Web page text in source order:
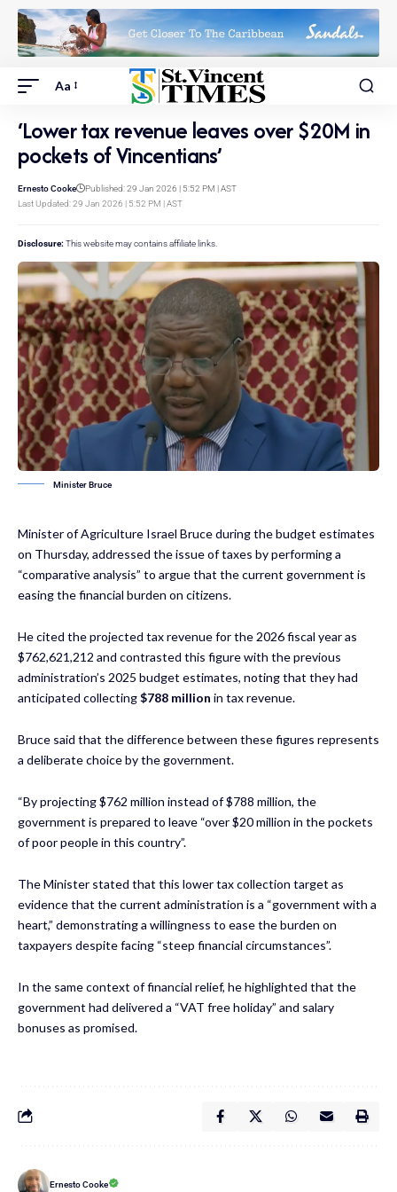
Aa
‘Lower tax revenue leaves over $20M in
pockets of Vincentians’
Last Updated: 29 Jan 2026 | 5:52 PM | AST
Ernesto Cooke Published: 29 Jan 2026 | 5:52 PM | AST
Disclosure: This website may contains affiliate links.
Minister Bruce
Minister of Agriculture Israel Bruce during the budget estimates
on Thursday, addressed the issue of taxes by performing a
“comparative analysis” to argue that the current government is
easing the financial burden on citizens.
He cited the projected tax revenue for the 2026 fiscal year as
$762,621,212 and contrasted this figure with the previous
administration’s 2025 budget estimates, noting that they had
anticipated collecting$788 million in tax revenue.
Bruce said that the difference between these figures represents
a deliberate choice by the government.
“By projecting $762 million instead of $788 million, the
government is prepared to leave “over $20 million in the pockets
of poor people in this country”.
The Minister stated that this lower tax collection target as
evidence that the current administration is a “government with a
heart,” demonstrating a willingness to ease the burden on
taxpayers despite facing “steep financial circumstances”.
In the same context of financial relief, he highlighted that the
government had delivered a “VAT free holiday” and salary
bonuses as promised.
Ernesto Cooke